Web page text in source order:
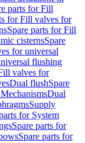
parts for Fill
for Fill valves for
Spare parts for Fill
cisternsSpare
for universal
flushing
valves for
Dual flushSpare
Dual
Supply
for System
Spare parts for
Spare parts for